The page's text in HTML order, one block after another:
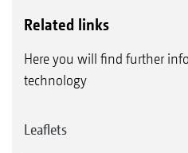
Related links
Here you will find further
technology
Leaflets